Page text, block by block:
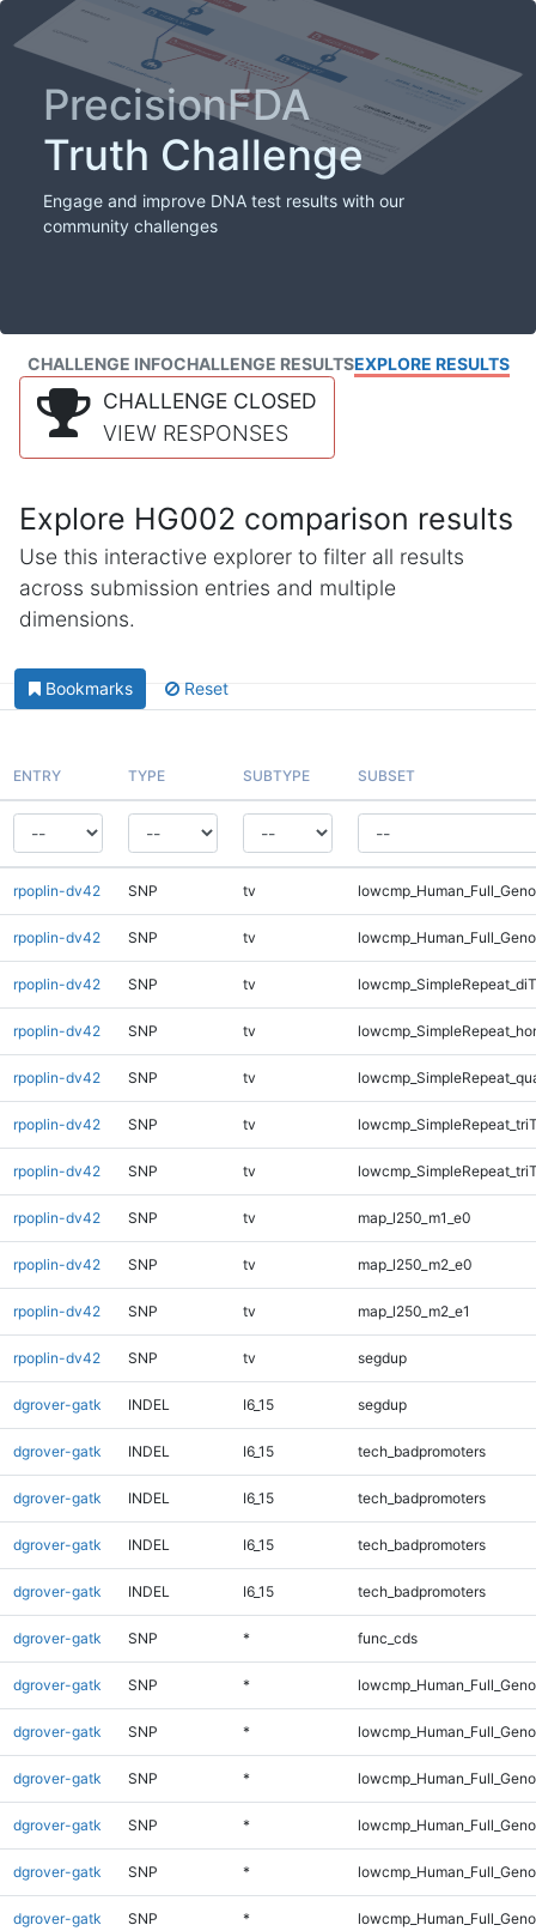
PrecisionFDA
Truth Challenge
Engage and improve DNA test results with our
community challenges
CHALLENGE INFOCHALLENGE RESULTSEXPLORE RESULTS
CHALLENGE CLOSED
VIEW RESPONSES
Explore HG002 comparison results
Use this interactive explorer to filter all results
across submission entries and multiple
dimensions.
Bookmarks Reset
ENTRY TYPE SUBTYPE SUBSET
rpoplin-dv42 SNP tv
rpoplin-dv42 SNP tv
rpoplin-dv42 SNP tv
rpoplin-dv42 SNP tv
rpoplin-dv42 SNP tv
rpoplin-dv42 SNP tv
rpoplin-dv42 SNP tv
rpoplin-dv42 SNP tv map_l250_m1_e0
rpoplin-dv42 SNP tv map_l250_m2_e0
rpoplin-dv42 SNP tv map_l250_m2_e1
rpoplin-dv42 SNP tv segdup
dgrover-gatk INDEL I6_15 segdup
dgrover-gatk INDEL I6_15 tech_badpromoters
dgrover-gatk INDEL I6_15 tech_badpromoters
dgrover-gatk INDEL I6_15 tech_badpromoters
dgrover-gatk INDEL I6_15 tech_badpromoters
dgrover-gatk SNP * func_cds
dgrover-gatk SNP *
dgrover-gatk SNP *
dgrover-gatk SNP *
dgrover-gatk SNP *
dgrover-gatk SNP *
dgrover-gatk SNP *